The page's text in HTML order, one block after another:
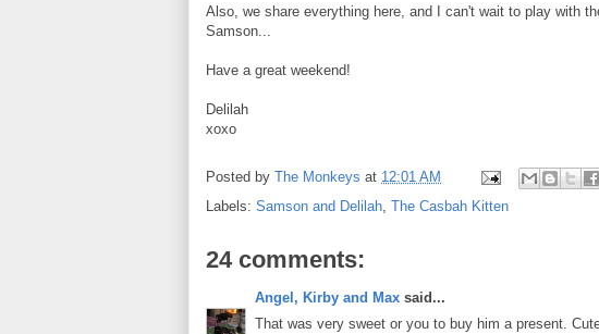
Also, we share everything here, and I can't wait to play with
Samson...
Have a great weekend!
Delilah
xoxo
Posted by The Monkeys at 12:01 AM
Labels: Samson and Delilah The Casbah Kitten
24 comments:
Angel, Kirby and Max said...
That was very sweet or you to buy him a present.